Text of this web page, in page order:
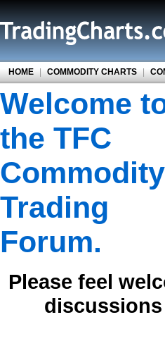
HOME | COMMODITY CHARTS |
Welcome
the TFC
Commodity
Trading
Forum.
Please feel